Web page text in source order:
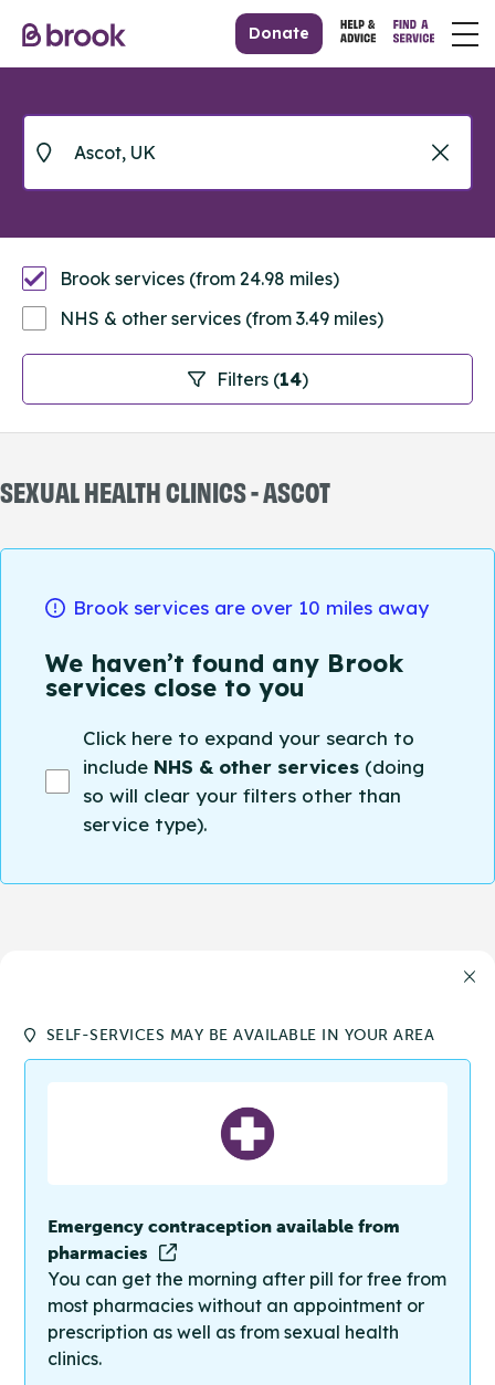
Donate
Filters (14)
Brook services (from 24.98 miles)
NHS & other services (from 3.49 miles)
SEXUAL HEALTH CLINICS - ASCOT
Brook services are over 10 miles away
We haven’t found any Brook
services close to you
Click here to expand your search to
include NHS & other services (doing
so will clear your filters other than
service type).
SELF-SERVICES MAY BE AVAILABLE IN YOUR AREA
Emergency contraception available from
pharmacies
You can get the morning after pill for free from
most pharmacies without an appointment or
prescription as well as from sexual health
clinics.